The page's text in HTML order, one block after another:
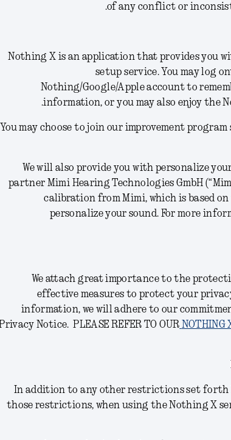
of any conflict or
Nothing X is an application that provides you
setup service. You may log
Nothing/Google/Apple account to
information, or you may also enjoy the
You may choose to join our improvement
We will also provide you with personalize
partner Mimi Hearing Technologies GmbH
calibration from Mimi, which is based
personalize your sound. For more
We attach great importance to the
effective measures to protect your
information, we will adhere to our
Privacy Notice.
PLEASE REFER TO OUR NOTHING
In addition to any other restrictions set
those restrictions, when using the Nothing X